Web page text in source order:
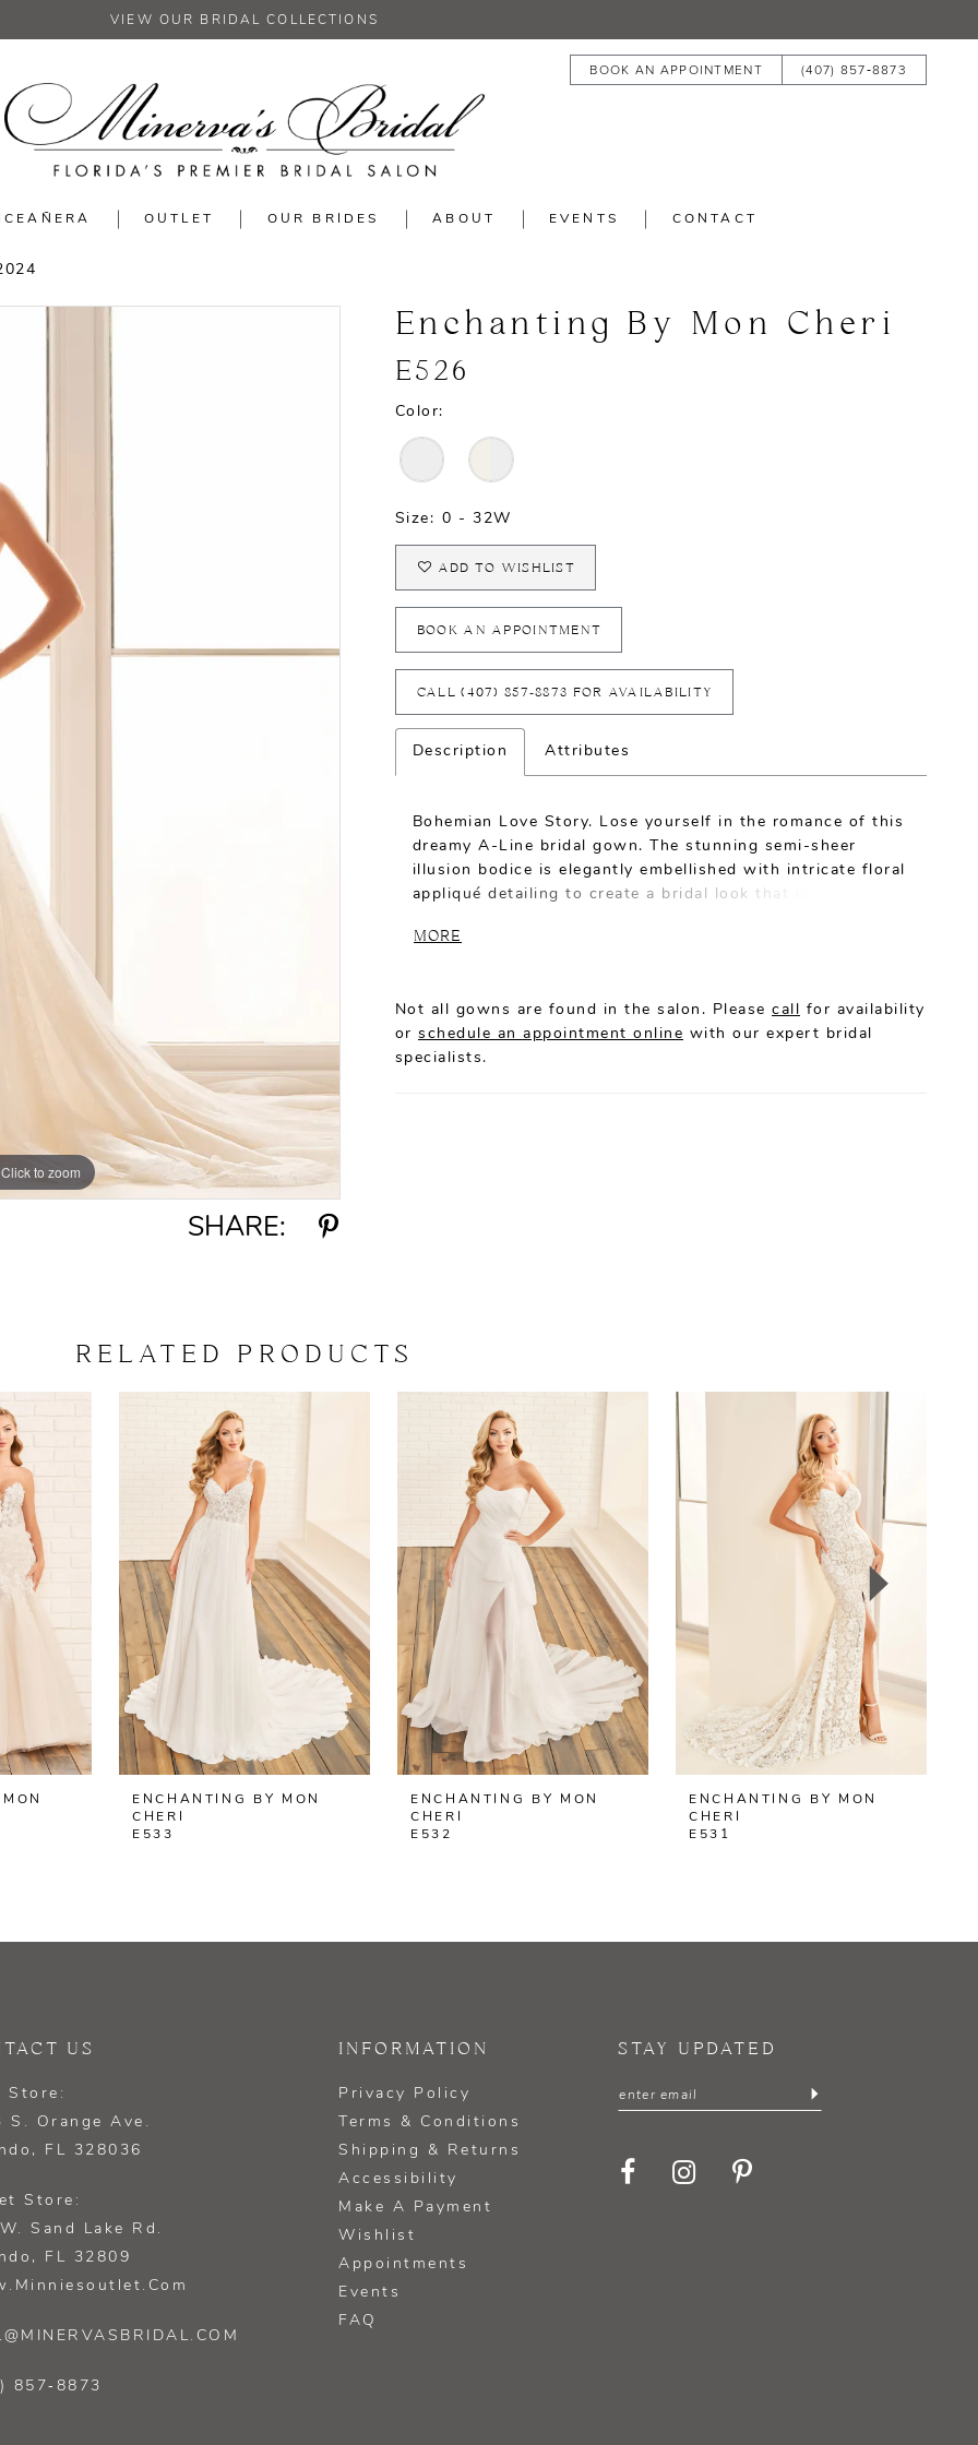
VIEW OUR BRIDAL COLLECTIONS
BOOK AN APPOINTMENT (407) 857‑8873
OUTLET OUR BRIDES ABOUT EVENTS CONTACT
Click to zoom
Click to zoom
SHARE:
Enchanting By Mon Cheri
E526
Color:
Size: 0 - 32W
ADD TO WISHLIST
BOOK AN APPOINTMENT
CALL (407) 857‑8873 FOR AVAILABILITY
Description Attributes
Bohemian Love Story. Lose yourself in the romance of this
dreamy A-Line bridal gown. The stunning semi-sheer
illusion bodice is elegantly embellished with intricate floral
appliqué detailing to create a bridal look that is simply
one-of-a-kind gown.
MORE
Not all gowns are found in the salon. Please call for availability
or schedule an appointment online with our expert bridal
specialists.
RELATED PRODUCTS
ENCHANTING BY MON
CHERI
E533
ENCHANTING BY MON
CHERI
E532
ENCHANTING BY MON
CHERI
E531
US
Store:
S. Orange Ave.
FL 328036
Store:
Sand Lake Rd.
FL 32809
857‑8873
INFORMATION
Privacy Policy
Terms & Conditions
Shipping & Returns
Accessibility
Make A Payment
Wishlist
Appointments
Events
FAQ
STAY UPDATED